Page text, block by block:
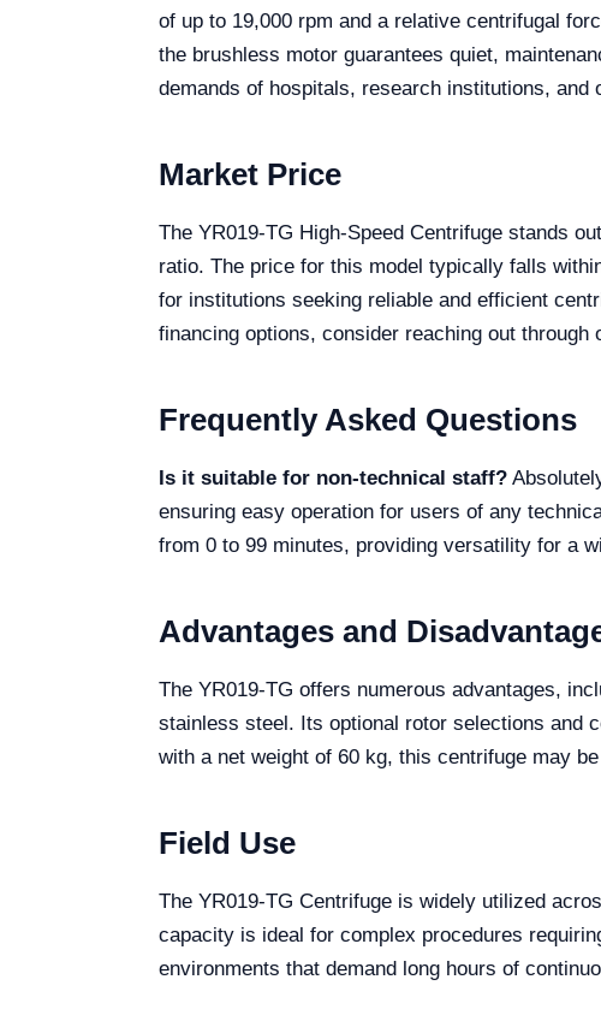
of up to 19,000 rpm and a relative centrifugal
the brushless motor guarantees quiet,
demands of hospitals, research institutions, and
Market Price
The YR019-TG High-Speed Centrifuge stands
ratio. The price for this model typically falls
for institutions seeking reliable and efficient
financing options, consider reaching out
Frequently Asked Questions
Is it suitable for non-technical staff?
ensuring easy operation for users of any
from 0 to 99 minutes, providing versatility for a
Advantages and
The YR019-TG offers numerous advantages,
stainless steel. Its optional rotor selections and
with a net weight of 60 kg, this centrifuge may
Field Use
The YR019-TG Centrifuge is widely utilized
capacity is ideal for complex procedures
environments that demand long hours of